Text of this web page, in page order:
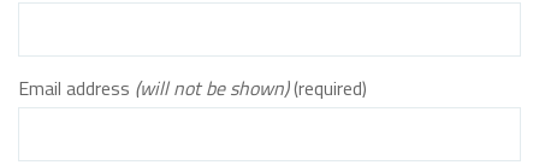
Email address (will not be shown)(required)